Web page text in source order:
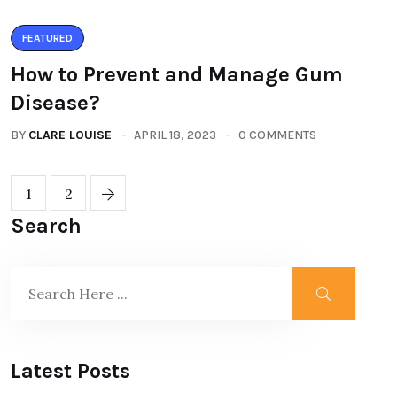
FEATURED
How to Prevent and Manage Gum
Disease?
BY CLARE LOUISE APRIL 18, 2023 0 COMMENTS
1 2
Search
Latest Posts